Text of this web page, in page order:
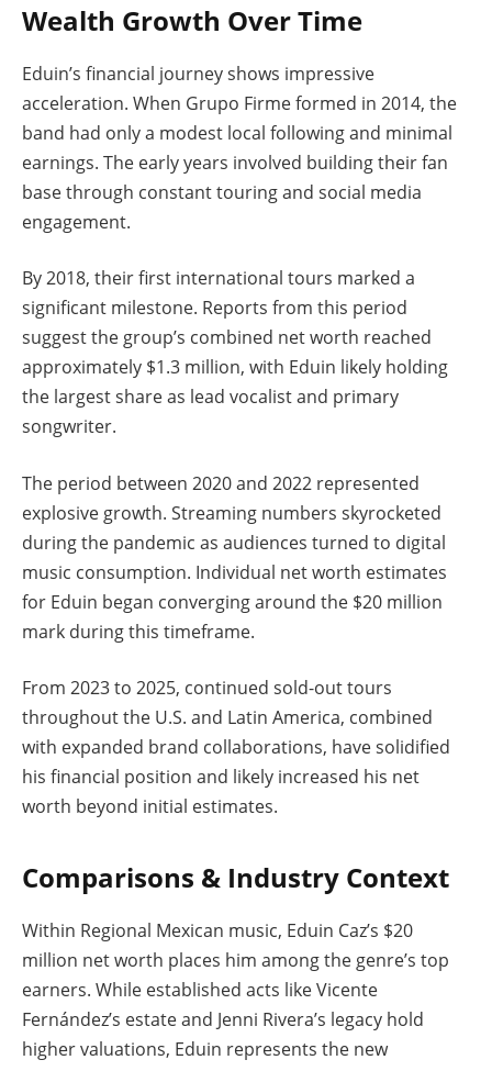
Wealth Growth Over Time
Eduin’s financial journey shows impressive
acceleration. When Grupo Firme formed in 2014, the
band had only a modest local following and minimal
earnings. The early years involved building their fan
base through constant touring and social media
engagement.
By 2018, their first international tours marked a
significant milestone. Reports from this period
suggest the group’s combined net worth reached
approximately $1.3 million, with Eduin likely holding
the largest share as lead vocalist and primary
songwriter.
The period between 2020 and 2022 represented
explosive growth. Streaming numbers skyrocketed
during the pandemic as audiences turned to digital
music consumption. Individual net worth estimates
for Eduin began converging around the $20 million
mark during this timeframe.
From 2023 to 2025, continued sold-out tours
throughout the U.S. and Latin America, combined
with expanded brand collaborations, have solidified
his financial position and likely increased his net
worth beyond initial estimates.
Comparisons & Industry Context
Within Regional Mexican music, Eduin Caz’s $20
million net worth places him among the genre’s top
earners. While established acts like Vicente
Fernández’s estate and Jenni Rivera’s legacy hold
higher valuations, Eduin represents the new